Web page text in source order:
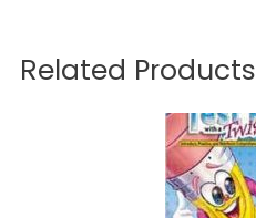
Related Products